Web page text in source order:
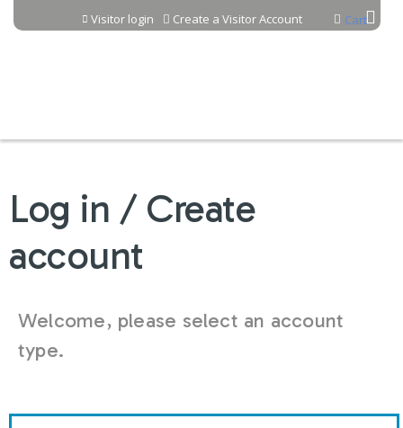
Jump to content Cart
Visitor login Create a Visitor Account
Log in / Create
account
Welcome, please select an account
type.